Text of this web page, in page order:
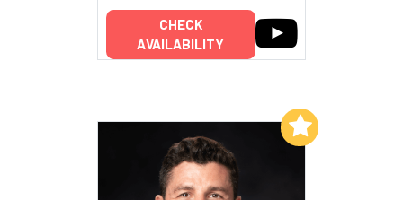
CHECK
AVAILABILITY
Add to My List